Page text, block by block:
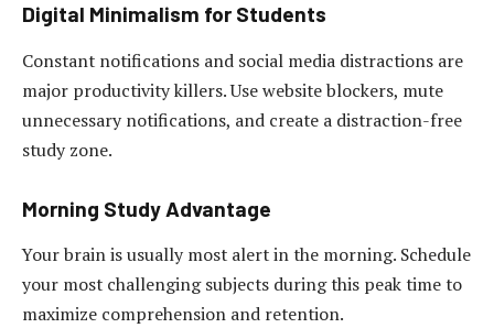
Digital Minimalism for Students
Constant notifications and social media distractions are
major productivity killers. Use website blockers, mute
unnecessary notifications, and create a distraction-free
study zone.
Morning Study Advantage
Your brain is usually most alert in the morning. Schedule
your most challenging subjects during this peak time to
maximize comprehension and retention.